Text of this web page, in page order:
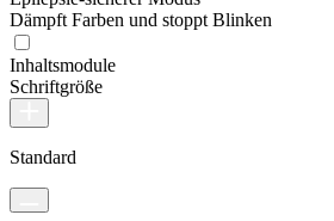
Dämpft Farben und stoppt Blinken
Inhaltsmodule
Schriftgröße
Standard